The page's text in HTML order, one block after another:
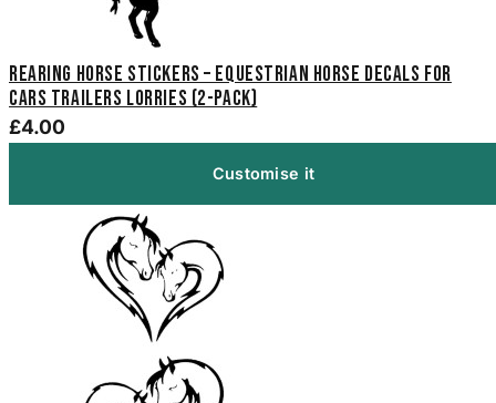
Rearing Horse Stickers – Equestrian Horse Decals for
Cars Trailers Lorries (2-Pack)
£4.00
Customise it